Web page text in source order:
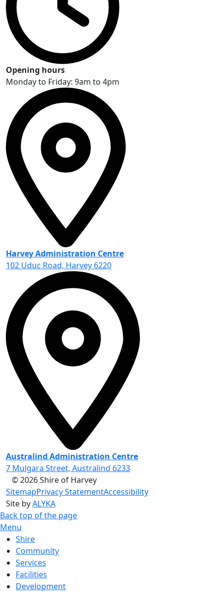
Opening hours
Monday to Friday: 9am to 4pm
Harvey Administration Centre
102 Uduc Road, Harvey 6220
Australind Administration Centre
7 Mulgara Street, Australind 6233
© 2026 Shire of Harvey
SitemapPrivacy StatementAccessibility
Site byALYKA
Back top of the page
Menu
Shire
Community
Services
Facilities
Development